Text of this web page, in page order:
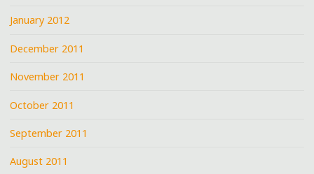
January 2012
December 2011
November 2011
October 2011
September 2011
August 2011